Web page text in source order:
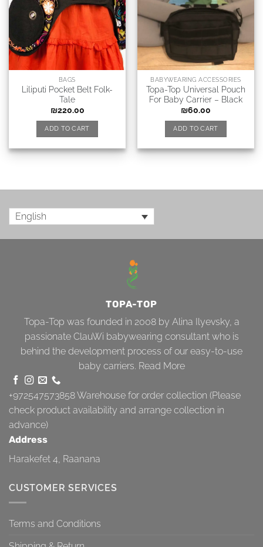
BAGS
Liliputi Pocket Belt Folk-
Tale
₪220.00
ADD TO CART
BABYWEARING ACCESSORIES
Topa-Top Universal Pouch
For Baby Carrier – Black
₪60.00
ADD TO CART
English
TOPA-TOP
Topa-Top was founded in 2008 by Alina Ilyevsky, a
passionate ClauWi babywearing consultant who is
behind the development process of our easy-to-use
baby carriers. Read More
+972547573858Warehouse for order collection (Please
check product availability and arrange collection in
advance)
Address
Harakefet 4, Raanana
CUSTOMER SERVICES
Terms and Conditions